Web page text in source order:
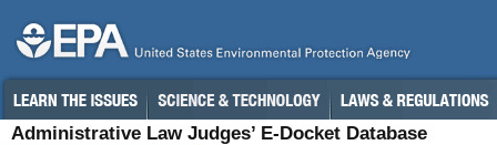
Administrative Law Judges’ E-Docket Database